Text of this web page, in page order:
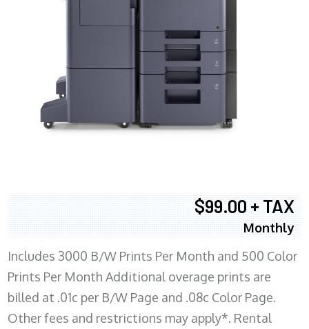
$99.00 + TAX
Monthly
Includes 3000 B/W Prints Per Month and 500 Color
Prints Per Month Additional overage prints are
billed at .01c per B/W Page and .08c Color Page.
Other fees and restrictions may apply*. Rental